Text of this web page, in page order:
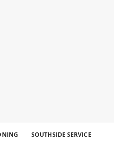
329SOUTHSIDE SERVICE